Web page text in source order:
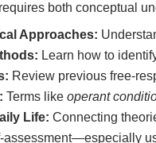
both conceptual
Approaches:
Learn how to
Review previous free-
Terms like operant
Life: Connecting
assessment—especially